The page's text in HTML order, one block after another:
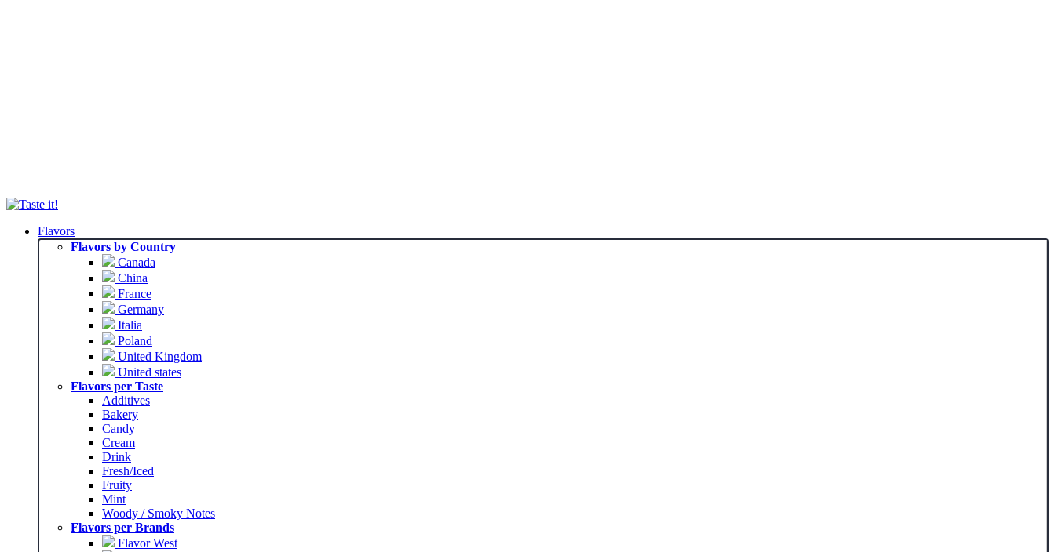
Flavors
Flavors by Country
Canada
China
France
Germany
Italia
Poland
United Kingdom
United states
Flavors per Taste
Additives
Bakery
Candy
Cream
Drink
Fresh/Iced
Fruity
Mint
Woody / Smoky Notes
Flavors per Brands
Flavor West